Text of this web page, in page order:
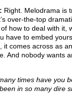
Right. Melodrama is
over-the-top
how to deal with it,
have to embed
it comes across as
And nobody wants
times have you
been in so many dire